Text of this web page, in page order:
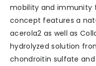
mobility and immunity
concept features a
acerola2 as well as
hydrolyzed solution
chondroitin sulfate